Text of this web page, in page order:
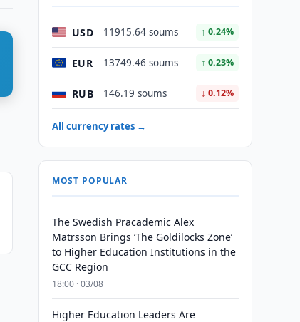
USD 11915.64 soums ↑ 0.24%
EUR 13749.46 soums ↑ 0.23%
RUB 146.19 soums ↓ 0.12%
All currency rates →
MOST POPULAR
The Swedish Pracademic Alex
Matrsson Brings ‘The Goldilocks Zone’
to Higher Education Institutions in the
GCC Region
18:00 · 03/08
Higher Education Leaders Are